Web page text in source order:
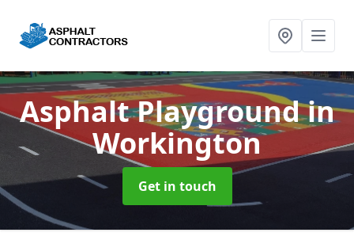
Asphalt Playgroundin
Workington
Get in touch